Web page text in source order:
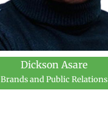
Dickson Asare
Brands and Public Relations